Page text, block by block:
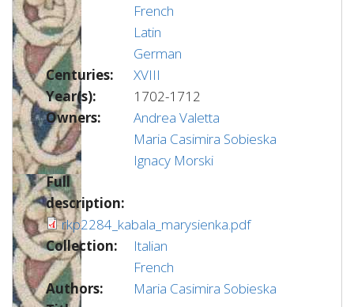
French
Latin
German
Centuries:
XVIII
Year(s):
1702-1712
Owners:
Andrea Valetta
Maria Casimira Sobieska
Ignacy Morski
Full
description:
rkp2284_kabala_marysienka.pdf
Collection:
Italian
French
Authors:
Maria Casimira Sobieska